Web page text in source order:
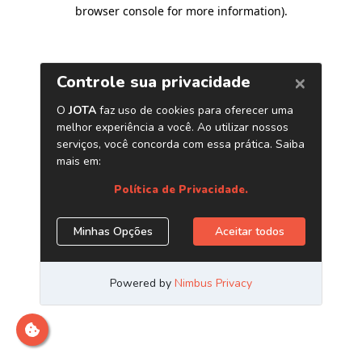
browser console for more information).